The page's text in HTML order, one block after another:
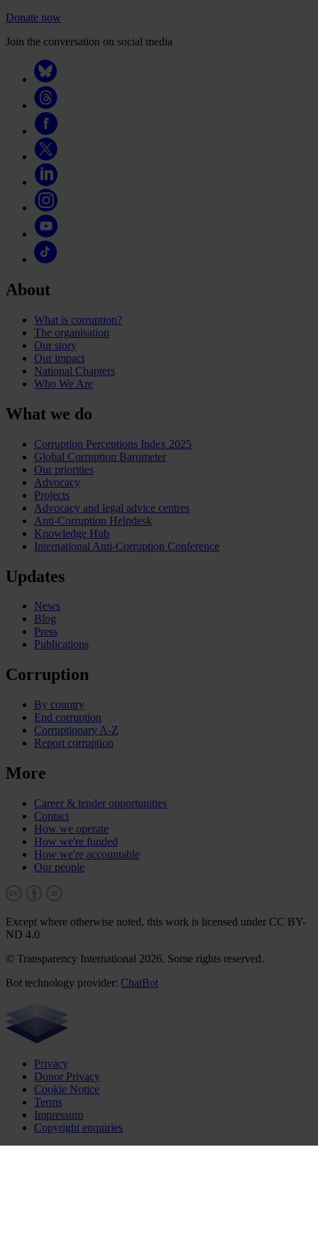
Donate now
Join the conversation on social media
About
What is corruption?
The organisation
Our story
Our impact
National Chapters
Who We Are
What we do
Corruption Perceptions Index 2025
Global Corruption Barometer
Our priorities
Advocacy
Projects
Advocacy and legal advice centres
Anti-Corruption Helpdesk
Knowledge Hub
International Anti-Corruption Conference
Updates
News
Blog
Press
Publications
Corruption
By country
End corruption
Corruptionary A-Z
Report corruption
More
Career & tender opportunities
Contact
How we operate
How we're funded
How we're accountable
Our people
Except where otherwise noted, this work is licensed under CC BY-
ND 4.0
© Transparency International 2026. Some rights reserved.
Bot technology provider: ChatBot
Privacy
Donor Privacy
Cookie Notice
Terms
Impressum
Copyright enquiries